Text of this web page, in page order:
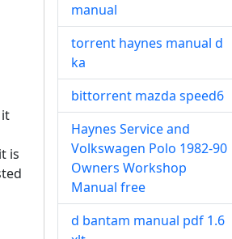
is
manual
torrent haynes manual d
ka
bittorrent mazda speed6
Haynes Service and
Volkswagen Polo 1982-90
Owners Workshop
Manual free
d bantam manual pdf 1.6